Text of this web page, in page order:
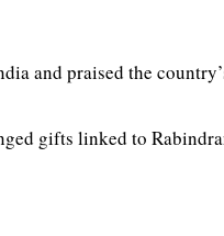
and praised the
gifts linked to